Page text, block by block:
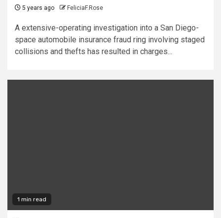
5 years ago FeliciaF.Rose
A extensive-operating investigation into a San Diego-
space automobile insurance fraud ring involving staged
collisions and thefts has resulted in charges...
1 min read